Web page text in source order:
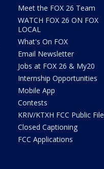
Meet the FOX 26 Team
WATCH FOX 26 ON FOX
LOCAL
What's On FOX
Email Newsletter
Jobs at FOX 26 & My20
Internship Opportunities
Mobile App
Contests
KRIV/KTXH FCC Public File
Closed Captioning
FCC Applications